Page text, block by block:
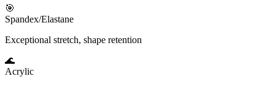
🎯
Spandex/Elastane
Exceptional stretch, shape retention
🌊
Acrylic